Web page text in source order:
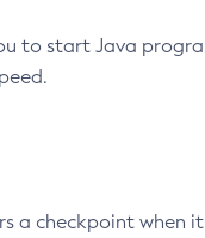
to start Java
a checkpoint when